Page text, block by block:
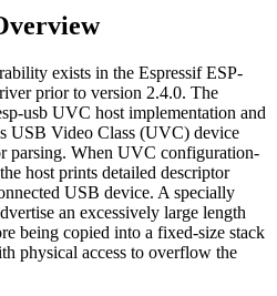
exists in the Espressif ESP-
prior to version 2.4.0. The
usb UVC host implementation and
USB Video Class (UVC) device
parsing. When UVC configuration-
host prints detailed descriptor
USB device. A specially
an excessively large length
being copied into a fixed-size stack
physical access to overflow the